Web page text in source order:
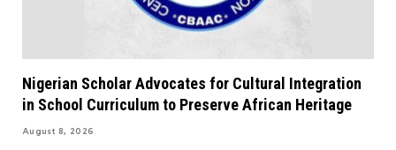
Nigerian Scholar Advocates for Cultural Integration
in School Curriculum to Preserve African Heritage
August 8, 2026